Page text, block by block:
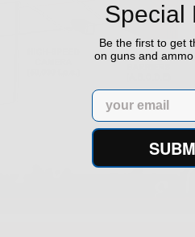
Special
Be the first to get
on guns and
Email